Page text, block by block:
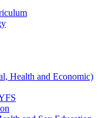
Health and Economic)